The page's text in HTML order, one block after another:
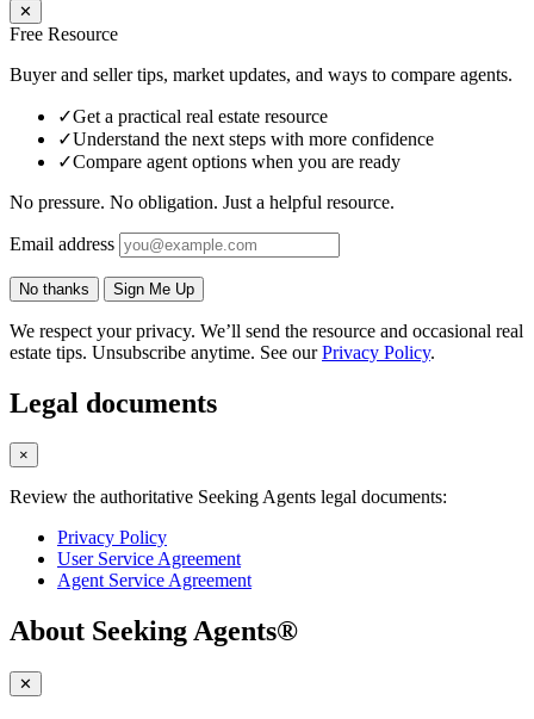
✕
Free Resource
Buyer and seller tips, market updates, and ways to compare agents.
✓Get a practical real estate resource
✓Understand the next steps with more confidence
✓Compare agent options when you are ready
No pressure. No obligation. Just a helpful resource.
Email address
No thanks Sign Me Up
We respect your privacy. We’ll send the resource and occasional real
estate tips. Unsubscribe anytime. See ourPrivacy Policy.
Legal documents
×
Review the authoritative Seeking Agents legal documents:
Privacy Policy
User Service Agreement
Agent Service Agreement
About Seeking Agents®
✕